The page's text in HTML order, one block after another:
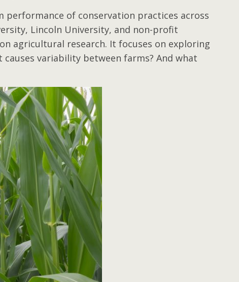
of conservation practices across
Lincoln University, and non-profit
agricultural research. It focuses on exploring
variability between farms? And what